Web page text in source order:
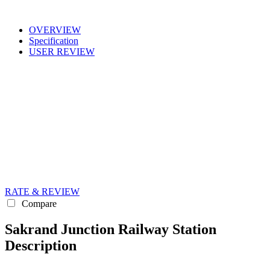
OVERVIEW
Specification
USER REVIEW
RATE & REVIEW
Compare
Sakrand Junction Railway Station
Description